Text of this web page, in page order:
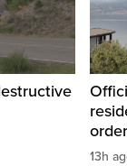
13h